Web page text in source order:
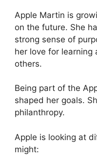
Apple Martin is
on the future. She
strong sense of
her love for learning
others.
Being part of the
shaped her goals.
philanthropy.
Apple is looking at
might: